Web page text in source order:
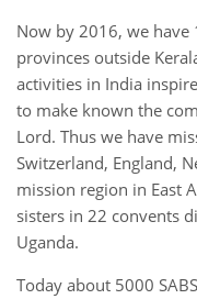
Now by 2016, we have
provinces outside
activities in India
to make known the
Lord. Thus we have
Switzerland, England,
mission region in East
sisters in 22 convents
Uganda.
Today about 5000